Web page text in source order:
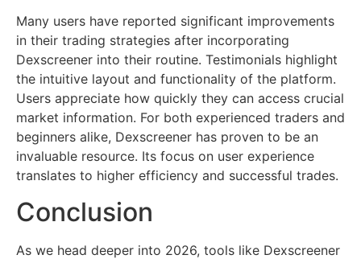
Many users have reported significant improvements
in their trading strategies after incorporating
Dexscreener into their routine. Testimonials highlight
the intuitive layout and functionality of the platform.
Users appreciate how quickly they can access crucial
market information. For both experienced traders and
beginners alike, Dexscreener has proven to be an
invaluable resource. Its focus on user experience
translates to higher efficiency and successful trades.
Conclusion
As we head deeper into 2026, tools like Dexscreener